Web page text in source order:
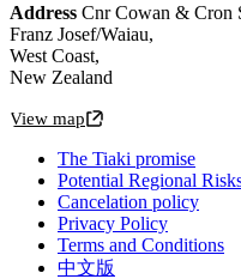
Address Cnr Cowan & Cron
Franz Josef/Waiau,
West Coast,
New Zealand
View map
The Tiaki promise
Potential Regional
Cancelation policy
Privacy Policy
Terms and Conditions
中文版